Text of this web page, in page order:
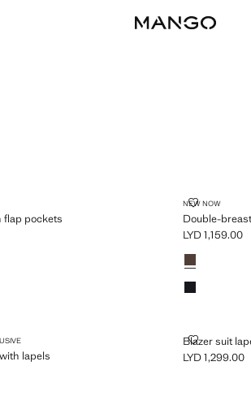
flap pockets
WITH FLAP POCKETS
]
NEW NOW
Double-
DOUBLE-
Current price
LYD 1,159.00
Colours
Chocolate
Navy
lapels
WITH LAPELS
]
Blazer suit
BLAZER
Current price
LYD 1,299.00